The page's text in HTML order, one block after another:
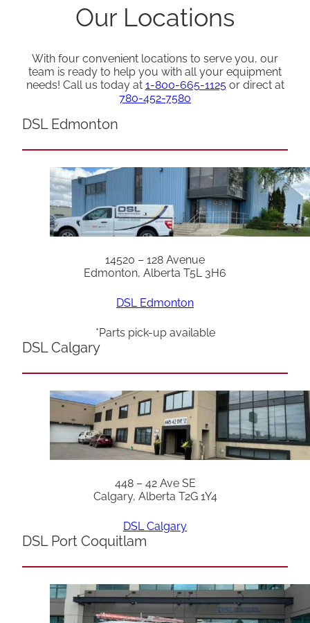
Our Locations
With four convenient locations to serve you, our
team is ready to help you with all your equipment
needs! Call us today at 1-800-665-1125or direct at
780-452-7580
DSL Edmonton
14520 – 128 Avenue
Edmonton, Alberta T5L 3H6
DSL Edmonton
*Parts pick-up available
DSL Calgary
448 – 42 Ave SE
Calgary, Alberta T2G 1Y4
DSL Calgary
DSL Port Coquitlam